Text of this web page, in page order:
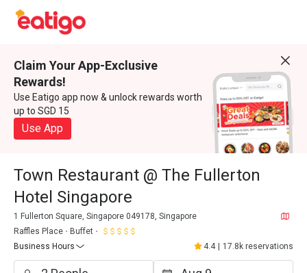
Claim Your App-Exclusive
Rewards!
Use Eatigo app now & unlock rewards worth
up to SGD 15
Use App
Town Restaurant @ The Fullerton
Hotel Singapore
1 Fullerton Square, Singapore 049178, Singapore
Raffles Place
Buffet
Business Hours
4.4 17.8k reservations